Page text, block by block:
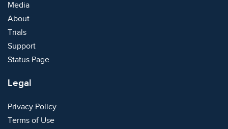
Media
About
Trials
Support
Status Page
Legal
Privacy Policy
Terms of Use